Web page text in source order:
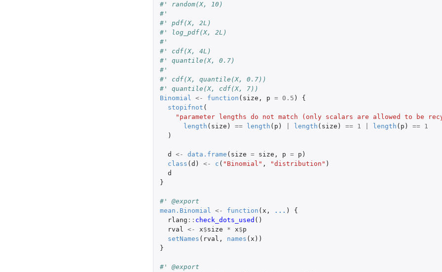
#' random(X, 10)
#'
#' pdf(X, 2L)
#' log_pdf(X, 2L)
#'
#' cdf(X, 4L)
#' quantile(X, 0.7)
#'
#' cdf(X, quantile(X, 0.7))
#' quantile(X, cdf(X, 7))
Binomial <- function ( size , p = 0.5 )
{
stopifnot (
"parameter lengths do not match (only scalars are allowed to be
length ( size ) == length ( p ) length ( size ) == 1 length ( p ) ==
1
)
d <- data.frame ( size = size , p = p )
class ( d ) <- c ( "Binomial" , "distribution" )
d
}
#' @export
mean.Binomial <- function ( x , ... )
{
rlang :: check_dots_used ()
rval <- x$size * x$p
setNames ( rval , names ( x ))
}
#' @export